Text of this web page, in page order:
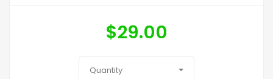
$29.00
Quantity